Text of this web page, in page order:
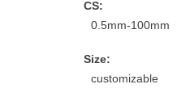
CS:
0.5mm-100mm
Size:
customizable